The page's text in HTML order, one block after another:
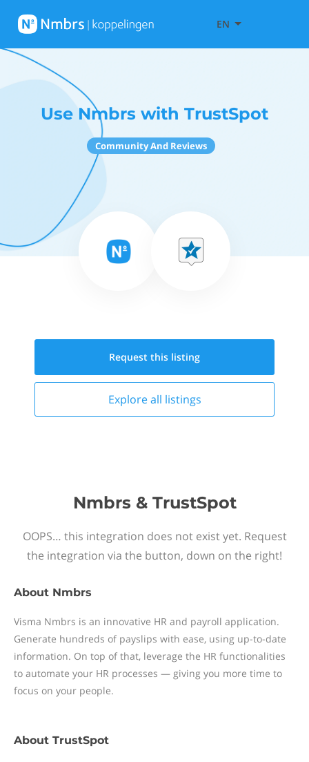
EN
Use Nmbrs with TrustSpot
Community And Reviews
Request this listing
Explore all listings
Nmbrs & TrustSpot
OOPS… this integration does not exist yet. Request
the integration via the button, down on the right!
About Nmbrs
Visma Nmbrs is an innovative HR and payroll application.
Generate hundreds of payslips with ease, using up-to-date
information. On top of that, leverage the HR functionalities
to automate your HR processes — giving you more time to
focus on your people.
About TrustSpot